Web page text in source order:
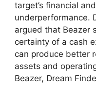
target’s financial
underperformance.
argued that Beazer
certainty of a cash
can produce better
assets and
Beazer, Dream